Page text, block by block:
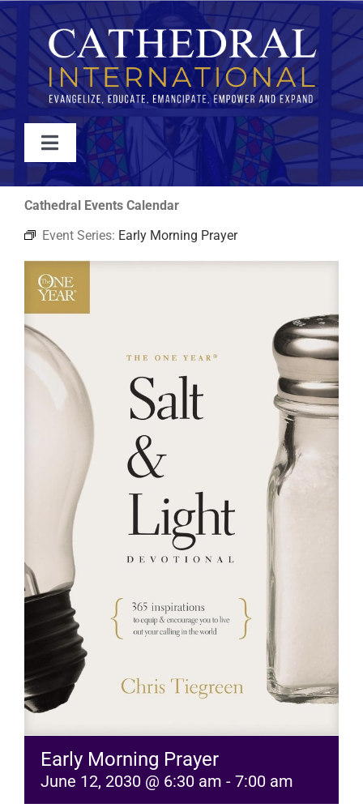
Skip
to
content
Toggle
Navigation
WATCH
ABOUT
JOIN
EVENTS
RESOURCES
Cathedral Events Calendar
Event Series: Early Morning Prayer
Early Morning Prayer
June 12, 2030 @ 6:30 am - 7:00 am